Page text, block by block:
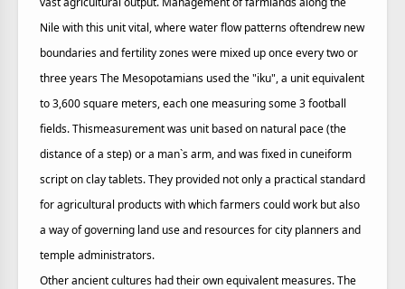
Nile with this unit vital, where water flow patterns oftendrew new
boundaries and fertility zones were mixed up once every two or
three years The Mesopotamians used the "iku", a unit equivalent
to 3,600 square meters, each one measuring some 3 football
fields. Thismeasurement was unit based on natural pace (the
distance of a step) or a man`s arm, and was fixed in cuneiform
script on clay tablets. They provided not only a practical standard
for agricultural products with which farmers could work but also
a way of governing land use and resources for city planners and
temple administrators.
Other ancient cultures had their own equivalent measures. The